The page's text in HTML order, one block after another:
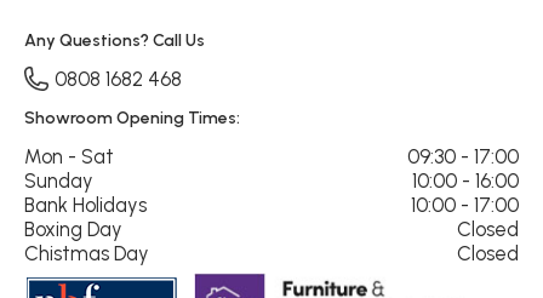
Any Questions? Call Us
0808 1682 468
Showroom Opening Times:
Mon - Sat
09:30 - 17:00
Sunday
10:00 - 16:00
Bank Holidays
10:00 - 17:00
Boxing Day
Closed
Chistmas Day
Closed